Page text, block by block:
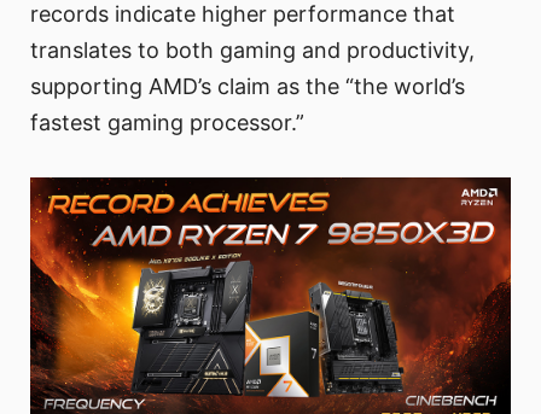
records indicate higher performance that
translates to both gaming and productivity,
supporting AMD’s claim as the “the world’s
fastest gaming processor.”